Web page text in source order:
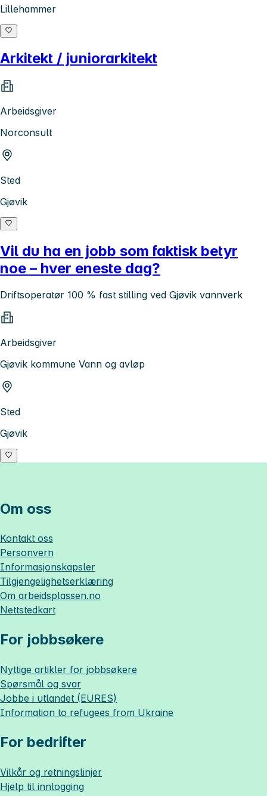
Lillehammer
Arkitekt / juniorarkitekt
Arbeidsgiver
Norconsult
Sted
Gjøvik
Vil du ha en jobb som faktisk betyr
noe – hver eneste dag?
Driftsoperatør 100 % fast stilling ved Gjøvik vannverk
Arbeidsgiver
Gjøvik kommune Vann og avløp
Sted
Gjøvik
Om oss
Kontakt oss
Personvern
Informasjonskapsler
Tilgjengelighetserklæring
Om arbeidsplassen.no
Nettstedkart
For jobbsøkere
Nyttige artikler for jobbsøkere
Spørsmål og svar
Jobbe i utlandet (EURES)
Information to refugees from Ukraine
For bedrifter
Vilkår og retningslinjer
Hjelp til innlogging